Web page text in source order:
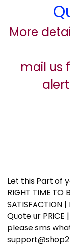
More
mail us
Let this Part of
RIGHT TIME TO
SATISFACTION
Quote ur
please sms